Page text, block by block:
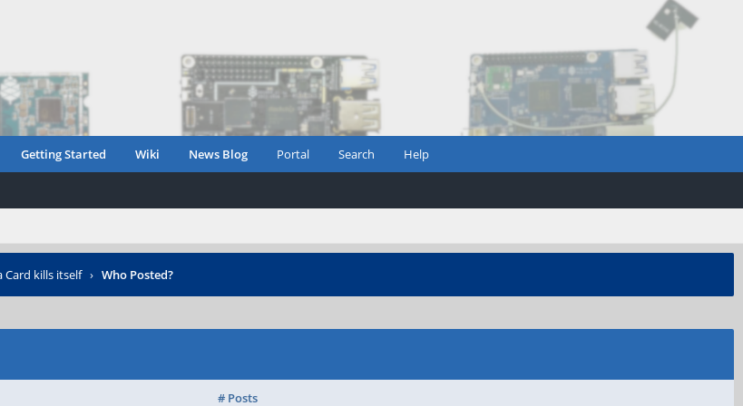
Getting Started Wiki News Blog Portal Search Help
Card kills itself › Who Posted?
# Posts